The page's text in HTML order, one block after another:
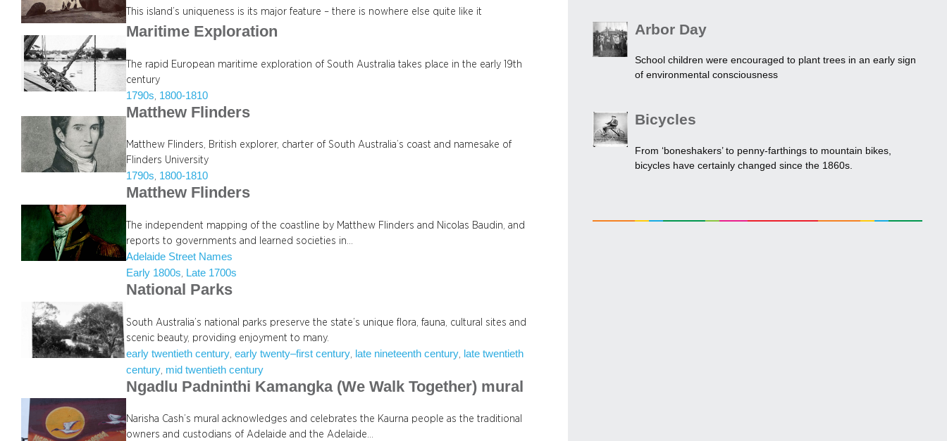
This island’s uniqueness is its major feature – there is nowhere else quite like it
Maritime Exploration
The rapid European maritime exploration of South Australia takes place in the early 19th
century
1790s 1800-1810
Matthew Flinders
Matthew Flinders, British explorer, charter of South Australia’s coast and namesake of
Flinders University
1790s, 1800-1810
Matthew Flinders
The independent mapping of the coastline by Matthew Flinders and Nicolas Baudin, and
reports to governments and learned societies in…
Adelaide Street Names
Early 1800s
Late 1700s
National Parks
South Australia’s national parks preserve the state’s unique flora, fauna, cultural sites and
scenic beauty, providing enjoyment to many.
early twentieth century , early twenty–first century late nineteenth century late twentieth
century mid twentieth century
Ngadlu Padninthi Kamangka (We Walk Together) mural
Narisha Cash’s mural acknowledges and celebrates the Kaurna people as the traditional
owners and custodians of Adelaide and the Adelaide…
Arbor Day
School children were encouraged to plant trees in an early sign
of environmental consciousness
Bicycles
From ‘boneshakers’ to penny-farthings to mountain bikes,
bicycles have certainly changed since the 1860s.